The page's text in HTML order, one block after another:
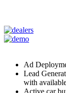
Ad
Lead
with
Active car